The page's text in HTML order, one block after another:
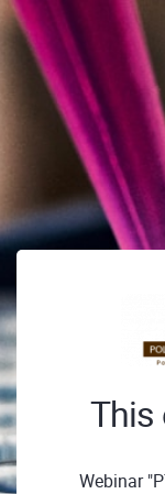
This
Webinar